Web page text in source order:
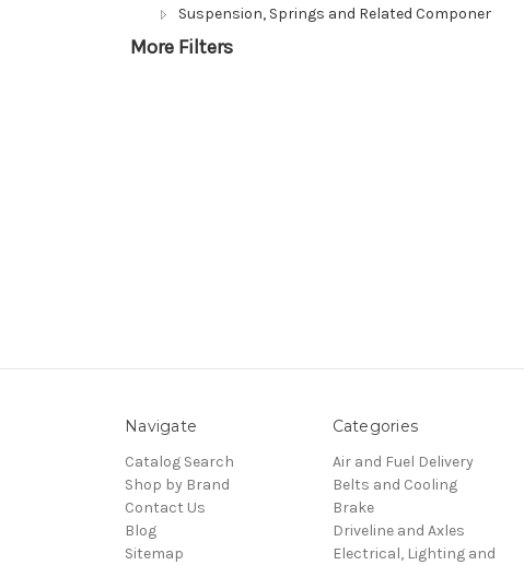
Suspension, Springs and Related Components
More Filters
Navigate
Catalog Search
Shop by Brand
Contact Us
Blog
Sitemap
Categories
Air and Fuel Delivery
Belts and Cooling
Brake
Driveline and Axles
Electrical, Lighting and